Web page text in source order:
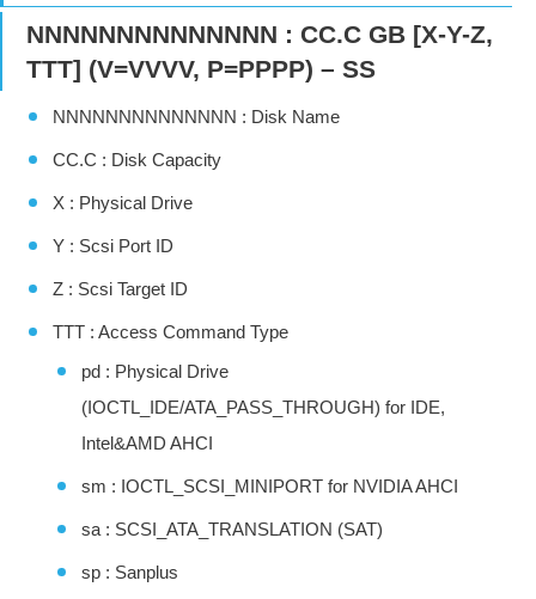
NNNNNNNNNNNNNN : CC.C GB [X-Y-Z,
TTT] (V=VVVV, P=PPPP) – SS
NNNNNNNNNNNNNN : Disk Name
CC.C : Disk Capacity
X : Physical Drive
Y : Scsi Port ID
Z : Scsi Target ID
TTT : Access Command Type
pd : Physical Drive
(IOCTL_IDE/ATA_PASS_THROUGH) for IDE,
Intel&AMD AHCI
sm : IOCTL_SCSI_MINIPORT for NVIDIA AHCI
sa : SCSI_ATA_TRANSLATION (SAT)
sp : Sanplus